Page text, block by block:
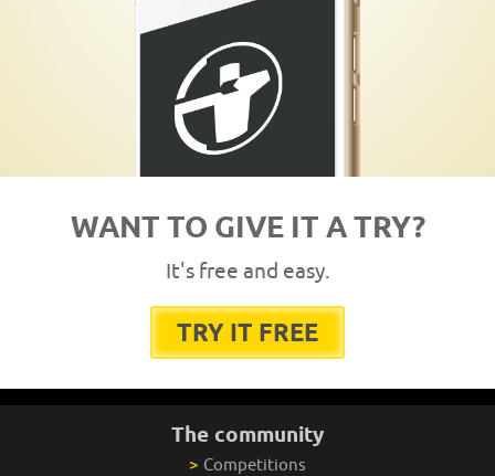
WANT TO GIVE IT A TRY?
It's free and easy.
TRY IT FREE
The community
> Competitions